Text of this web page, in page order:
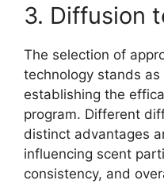
3. Diffusion
The selection of
technology stands
establishing the
program. Different
distinct advantages
influencing scent
consistency, and